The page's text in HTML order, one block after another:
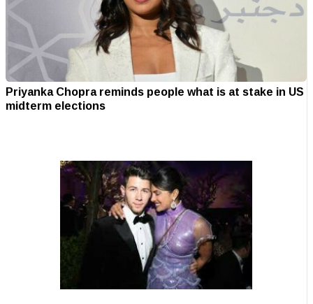
Priyanka Chopra reminds people what is at stake in US
midterm elections